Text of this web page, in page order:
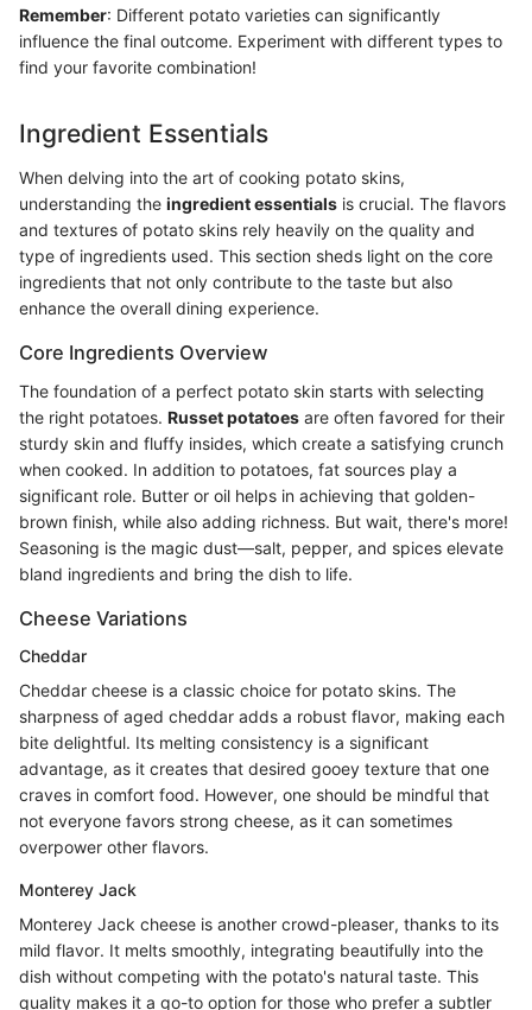
Remember: Different potato varieties can significantly
influence the final outcome. Experiment with different types to
find your favorite combination!
Ingredient Essentials
When delving into the art of cooking potato skins,
understanding the ingredient essentials is crucial. The flavors
and textures of potato skins rely heavily on the quality and
type of ingredients used. This section sheds light on the core
ingredients that not only contribute to the taste but also
enhance the overall dining experience.
Core Ingredients Overview
The foundation of a perfect potato skin starts with selecting
the right potatoes. Russet potatoes are often favored for their
sturdy skin and fluffy insides, which create a satisfying crunch
when cooked. In addition to potatoes, fat sources play a
significant role. Butter or oil helps in achieving that golden-
brown finish, while also adding richness. But wait, there's more!
Seasoning is the magic dust—salt, pepper, and spices elevate
bland ingredients and bring the dish to life.
Cheese Variations
Cheddar
Cheddar cheese is a classic choice for potato skins. The
sharpness of aged cheddar adds a robust flavor, making each
bite delightful. Its melting consistency is a significant
advantage, as it creates that desired gooey texture that one
craves in comfort food. However, one should be mindful that
not everyone favors strong cheese, as it can sometimes
overpower other flavors.
Monterey Jack
Monterey Jack cheese is another crowd-pleaser, thanks to its
mild flavor. It melts smoothly, integrating beautifully into the
dish without competing with the potato's natural taste. This
quality makes it a go-to option for those who prefer a subtler